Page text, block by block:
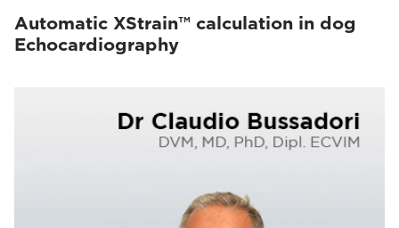
Automatic XStrain™ calculation in dog
Echocardiography